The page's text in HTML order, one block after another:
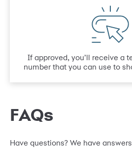
If approved, you’ll receive a
number that you can use to
FAQs
Have questions? We have